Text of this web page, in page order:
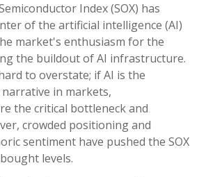
Index (SOX) has
of the artificial intelligence (AI)
market's enthusiasm for the
the buildout of AI infrastructure.
to overstate; if AI is the
in markets,
the critical bottleneck and
crowded positioning and
sentiment have pushed the SOX
levels.